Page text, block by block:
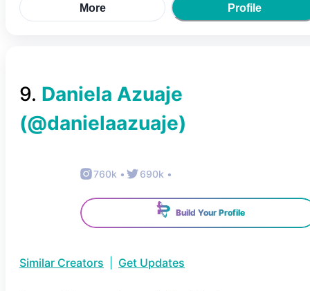
More Profile
9. Daniela Azuaje
(@danielaazuaje)
760k • 690k •
Build Your Profile
Similar Creators Get Updates